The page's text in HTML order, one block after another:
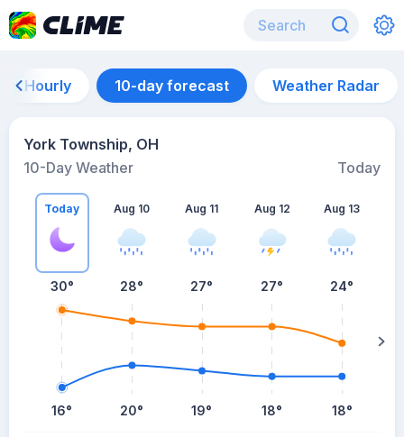
Hourly 10-day forecast Weather Radar
York Township, OH
10-Day Weather
Today
Today
30°
16°
Aug 10
28°
20°
Aug 11
27°
19°
Aug 12
27°
18°
Aug 13
24°
18°